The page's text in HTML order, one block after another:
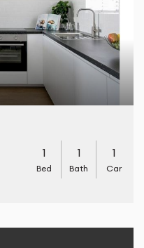
1
Bed
1
Bath
1
Car